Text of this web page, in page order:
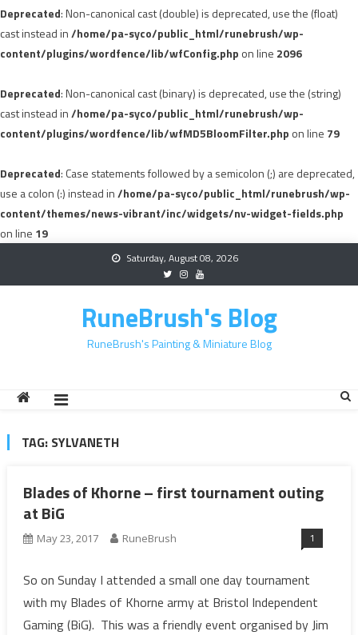
Deprecated: Non-canonical cast (double) is deprecated, use the (float)
cast instead in/home/pa-syco/public_html/runebrush/wp-
content/plugins/wordfence/lib/wfConfig.php on line 2096
Deprecated: Non-canonical cast (binary) is deprecated, use the (string)
cast instead in/home/pa-syco/public_html/runebrush/wp-
content/plugins/wordfence/lib/wfMD5BloomFilter.php on line 79
Deprecated: Case statements followed by a semicolon (;) are deprecated,
use a colon (:) instead in/home/pa-syco/public_html/runebrush/wp-
content/themes/news-vibrant/inc/widgets/nv-widget-fields.php
on line 19
Saturday, August 08, 2026
RuneBrush's Blog
RuneBrush's Painting & Miniature Blog
TAG: SYLVANETH
Blades of Khorne – first tournament outing
at BiG
May 23, 2017 RuneBrush 1
So on Sunday I attended a small one day tournament
with my Blades of Khorne army at Bristol Independent
Gaming (BiG). This was a friendly event organised by Jim